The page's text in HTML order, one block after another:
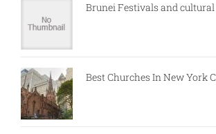
Brunei Festivals and cultural
Best Churches In New York